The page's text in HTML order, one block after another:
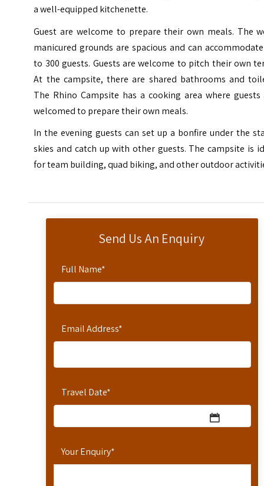
Send Us An Enquiry
Full Name*
Email Address*
Travel Date*
Your Enquiry*
a well-equipped kitchenette.
Guest are welcome to prepare their own meals. The
manicured grounds are spacious and can
to 300 guests. Guests are welcome to pitch their own
At the campsite, there are shared bathrooms and
The Rhino Campsite has a cooking area where guests
welcomed to prepare their own meals.
In the evening guests can set up a bonfire under the
skies and catch up with other guests. The campsite is
for team building, quad biking, and other outdoor